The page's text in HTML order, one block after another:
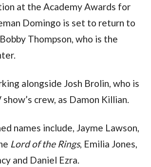
Actor nomination at the Academy Awards for
Domingo is set to return to
Thompson, who is the
alongside Josh Brolin, who is
crew, as Damon Killian.
names include, Jayme Lawson,
Lord of the Rings, Emilia Jones,
and Daniel Ezra.